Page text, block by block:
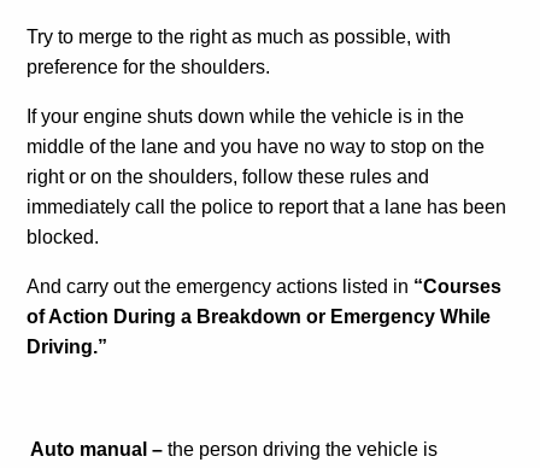
Try to merge to the right as much as possible, with
preference for the shoulders.
If your engine shuts down while the vehicle is in the
middle of the lane and you have no way to stop on the
right or on the shoulders, follow these rules and
immediately call the police to report that a lane has been
blocked.
And carry out the emergency actions listed in “Courses
of Action During a Breakdown or Emergency While
Driving.”
Auto manual –the person driving the vehicle is